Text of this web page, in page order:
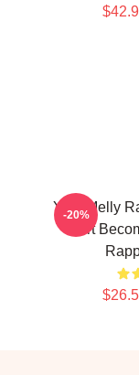
Ynw Melly
Shirt
-20%